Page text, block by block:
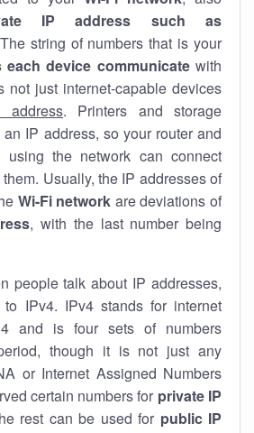
IP address such as
string of numbers that is your
each device communicatewith
not just internet-capable devices
address. Printers and storage
IP address, so your router and
using the network can connect
Usually, the IP addresses of
Wi-Fi network are deviations of
, with the last number being
people talk about IP addresses,
IPv4. IPv4 stands for internet
and is four sets of numbers
though it is not just any
or Internet Assigned Numbers
certain numbers for private IP
rest can be used for public IP